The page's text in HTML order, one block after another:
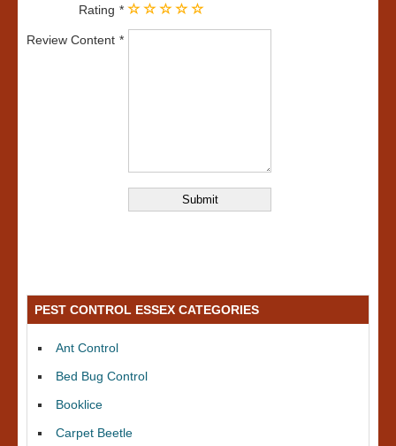
Rating
Review Content
PEST CONTROL ESSEX CATEGORIES
Ant Control
Bed Bug Control
Booklice
Carpet Beetle